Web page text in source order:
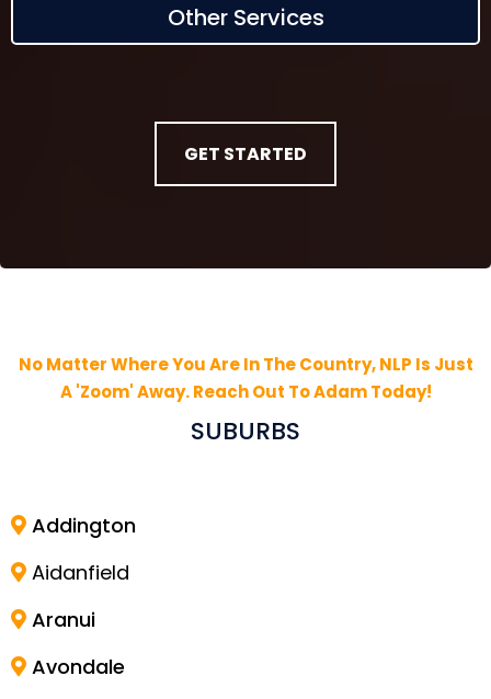
Other Services
GET STARTED
No Matter Where You Are In The Country, NLP Is Just
A 'Zoom' Away. Reach Out To Adam Today!
SUBURBS
Addington
Aidanfield
Aranui
Avondale